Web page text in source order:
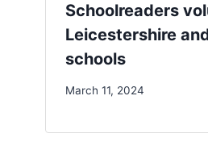
Schoolreaders
Leicestershire
schools
March 11, 2024